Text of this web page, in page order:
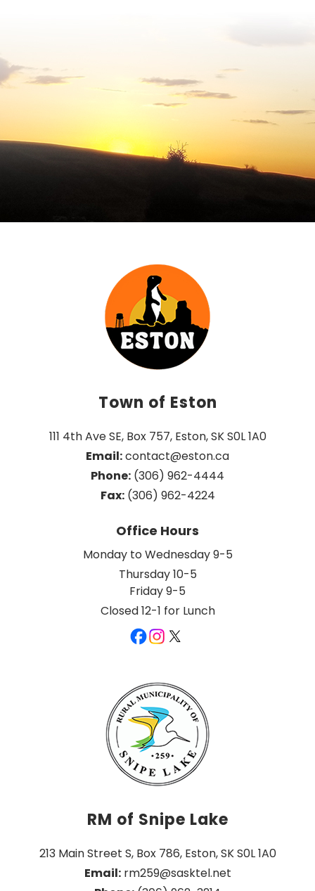
Town of Eston
111 4th Ave SE, Box 757, Eston, SK S0L 1A0
Email: contact@eston.ca
Phone: (306) 962-4444
Fax: (306) 962-4224
Office Hours
Monday to Wednesday 9-5
Thursday 10-5
Friday 9-5
Closed 12-1 for Lunch
RM of Snipe Lake
213 Main Street S, Box 786, Eston, SK S0L 1A0
Email: rm259@sasktel.net